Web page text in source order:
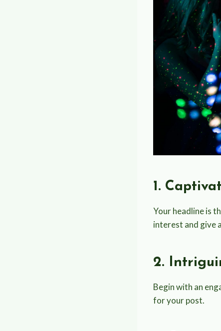
1.
Your headline is
interest and give
2.
Begin with an
for your post.